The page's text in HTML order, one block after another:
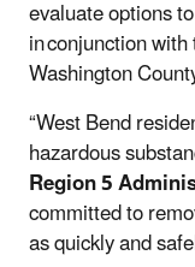
evaluate options
in conjunction
Washington
“West Bend
hazardous
Region 5
committed to
as quickly and